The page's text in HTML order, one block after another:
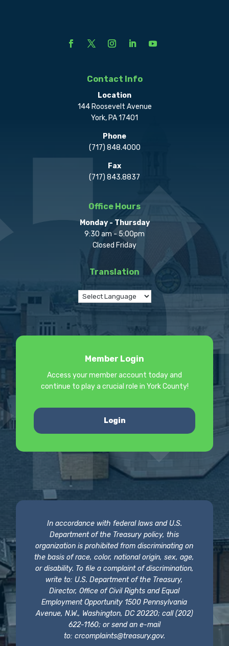
Contact Info
Location
144 Roosevelt Avenue
York, PA 17401
Phone
(717) 848.4000
Fax
(717) 843.8837
Office Hours
Monday - Thursday
9:30 am - 5:00pm
Closed Friday
Translation
Member Login
Access your member account today and
continue to play a crucial role in York County!
Login
In accordance with federal laws and U.S.
Department of the Treasury policy, this
organization is prohibited from discriminating on
the basis of race, color, national origin, sex, age,
or disability. To file a complaint of discrimination,
write to: U.S. Department of the Treasury,
Director, Office of Civil Rights and Equal
Employment Opportunity 1500 Pennsylvania
Avenue, N.W., Washington, DC 20220; call (202)
622-1160; or send an e-mail
to: crcomplaints@treasury.gov.